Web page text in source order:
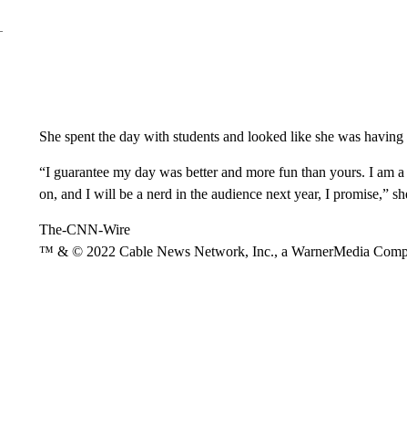
She spent the day with students and looked like she was having
“I guarantee my day was better and more fun than yours. I
on, and I will be a nerd in the audience next year, I promise,”
The-CNN-Wire
™ & © 2022 Cable News Network, Inc., a WarnerMedia